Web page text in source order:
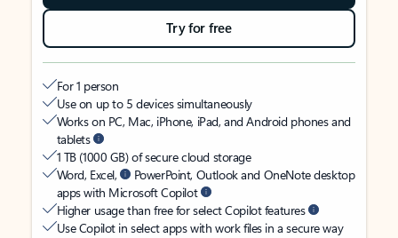
Try for free
For 1 person
Use on up to 5 devices simultaneously
Works on PC, Mac, iPhone, iPad, and Android phones and
tablets
1 TB (1000 GB) of secure cloud storage
Word, Excel,
PowerPoint, Outlook and OneNote desktop
apps with Microsoft Copilot
Higher usage than free for select Copilot features
Use Copilot in select apps with work files in a secure way